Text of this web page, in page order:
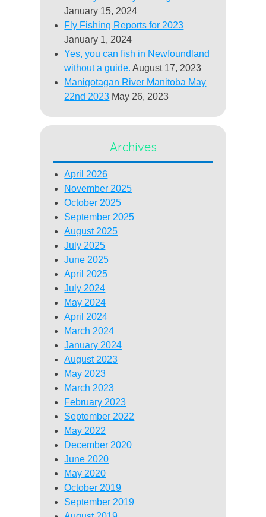
January 15, 2024
Fly Fishing Reports for 2023
January 1, 2024
Yes, you can fish in Newfoundland
without a guide. August 17, 2023
Manigotagan River Manitoba May
22nd 2023 May 26, 2023
Archives
April 2026
November 2025
October 2025
September 2025
August 2025
July 2025
June 2025
April 2025
July 2024
May 2024
April 2024
March 2024
January 2024
August 2023
May 2023
March 2023
February 2023
September 2022
May 2022
December 2020
June 2020
May 2020
October 2019
September 2019